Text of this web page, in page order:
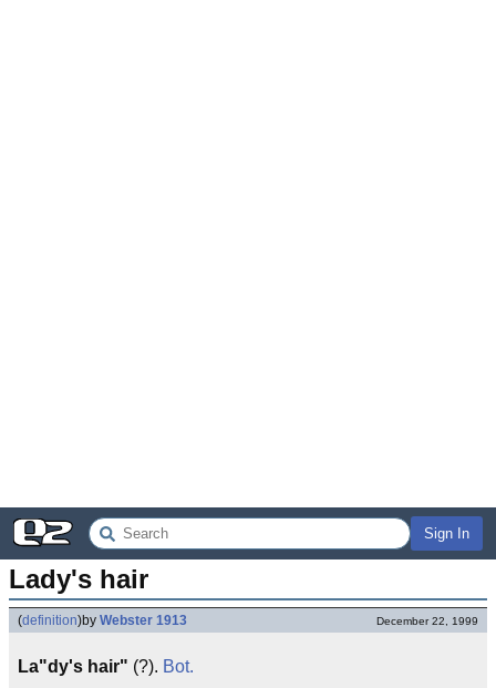
Sign In
Lady's hair
(definition)by Webster 1913 December 22, 1999
La"dy's hair" (?). Bot.